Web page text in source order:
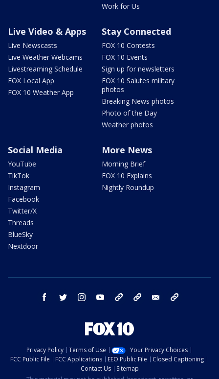
Work for Us
Live Video & Apps
Live Newscasts
Live Weather Webcams
Livestreaming Schedule
FOX Local App
FOX 10 Weather App
Stay Connected
FOX 10 Contests
FOX 10 Events
Sign up for newsletters
FOX 10 Salutes military
photos
Breaking News photos
Photo of the Day
Weather photos
Social Media
YouTube
TikTok
Instagram
Facebook
Twitter/X
Threads
BlueSky
Nextdoor
More News
Morning Brief
FOX 10 Explains
Nightly Roundup
facebook twitter instagram youtube bluesky email
Privacy Policy Terms of Use
Your Privacy Choices
FCC Public File
FCC Applications EEO Public File
Closed Captioning
Contact Us
Sitemap